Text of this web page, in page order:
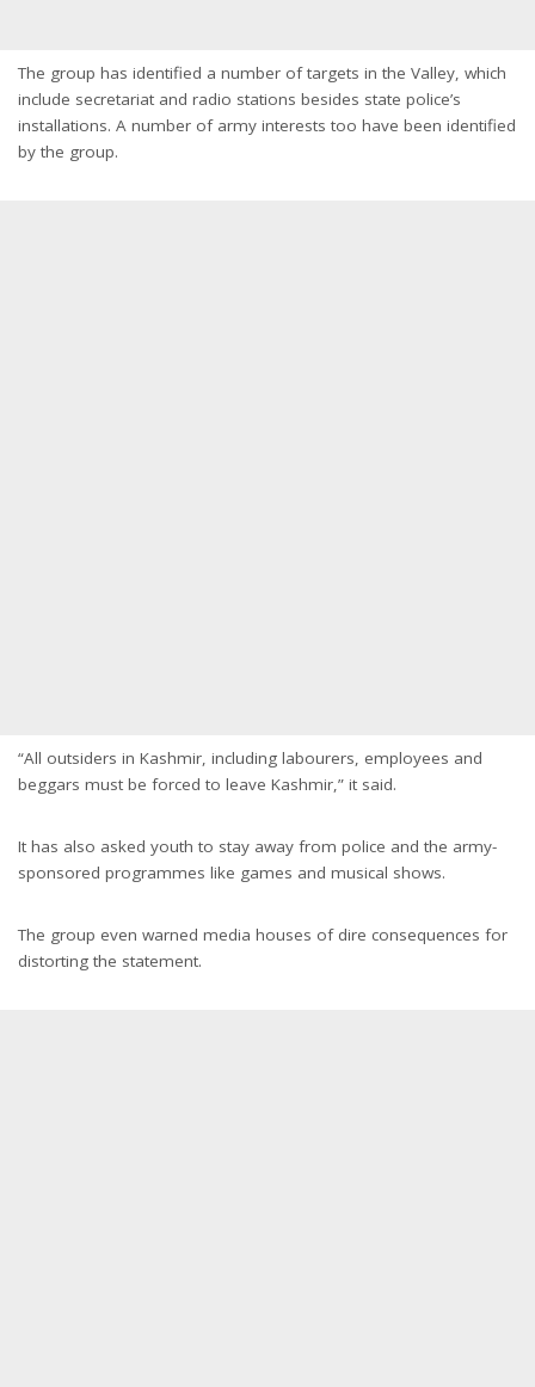
The group has identified a number of targets in the Valley, which
include secretariat and radio stations besides state police’s
installations. A number of army interests too have been identified
by the group.
“All outsiders in Kashmir, including labourers, employees and
beggars must be forced to leave Kashmir,” it said.
It has also asked youth to stay away from police and the army-
sponsored programmes like games and musical shows.
The group even warned media houses of dire consequences for
distorting the statement.